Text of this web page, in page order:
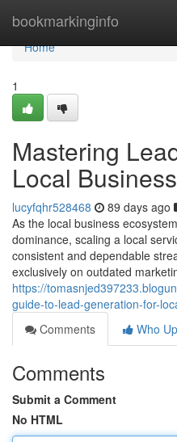
bookmarkinginfo
Home
Home
1
Mastering
Local Business
lucyfqhr528468 89 days ago
As the local business
dominance, scaling a local
consistent and dependable
exclusively on outdated
https://
guide-to-lead-generation-for-
Comments
Who
Comments
Submit a Comment
No HTML